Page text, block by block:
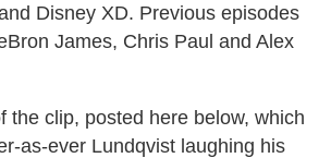
Disney XD. Previous episodes
James, Chris Paul and Alex
the clip, posted here below, which
as-ever Lundqvist laughing his